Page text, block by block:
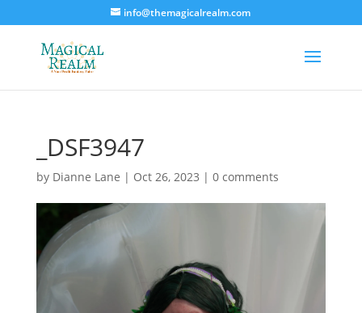
info@themagicalrealm.com
_DSF3947
by Dianne Lane | Oct 26, 2023 | 0 comments